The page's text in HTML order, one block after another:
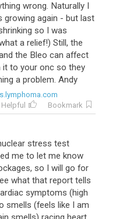
wrong. Naturally I
growing again - but last
so I was
a relief!) Still, the
the Bleo can affect
it to your onc so they
a problem. Andy
Helpful
Bookmark
stress test
me to let me know
, so I will go for
what that report tells
symptoms (high
smells (feels like I am